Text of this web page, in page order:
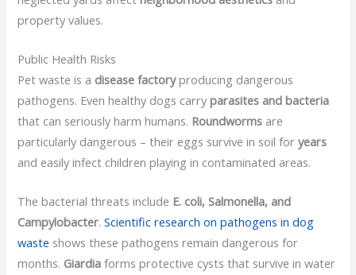
property values.
Public Health Risks
Pet waste is a disease factoryproducing dangerous
pathogens. Even healthy dogs carryparasites and bacteria
that can seriously harm humans. Roundworms are
particularly dangerous – their eggs survive in soil foryears
and easily infect children playing in contaminated areas.
The bacterial threats include E. coli, Salmonella, and
Campylobacter.Scientific research on pathogens in dog
waste shows these pathogens remain dangerous for
months. Giardia forms protective cysts that survive in water